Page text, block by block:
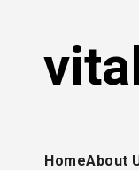
content
HomeAbout